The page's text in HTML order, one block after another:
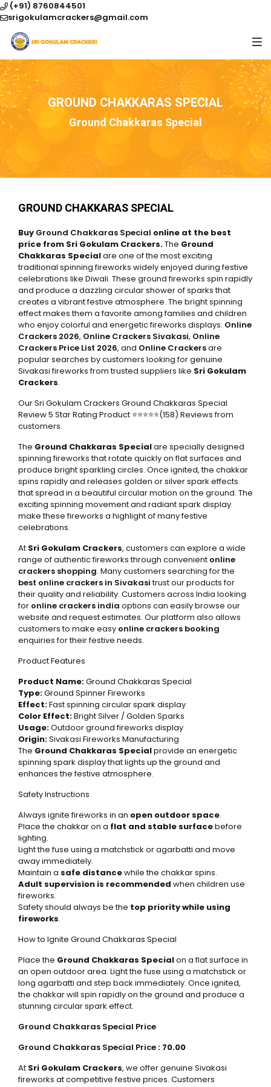
(+91) 8760844501
srigokulamcrackers@gmail.com
GROUND CHAKKARAS SPECIAL
Ground Chakkaras Special
GROUND CHAKKARAS SPECIAL
Buy Ground Chakkaras Special online at the best
price from Sri Gokulam Crackers.The Ground
Chakkaras Specialare one of the most exciting
traditional spinning fireworks widely enjoyed during festive
celebrations like Diwali. These ground fireworks spin rapidly
and produce a dazzling circular shower of sparks that
creates a vibrant festive atmosphere. The bright spinning
effect makes them a favorite among families and children
who enjoy colorful and energetic fireworks displays. Online
Crackers 2026, Online Crackers Sivakasi, Online
Crackers Price List 2026, and Online Crackersare
popular searches by customers looking for genuine
Sivakasi fireworks from trusted suppliers like Sri Gokulam
Crackers.
Our Sri Gokulam Crackers Ground Chakkaras Special
Review 5 Star Rating Product ⭐⭐⭐⭐⭐(158) Reviews from
customers.
The Ground Chakkaras Specialare specially designed
spinning fireworks that rotate quickly on flat surfaces and
produce bright sparkling circles. Once ignited, the chakkar
spins rapidly and releases golden or silver spark effects
that spread in a beautiful circular motion on the ground. The
exciting spinning movement and radiant spark display
make these fireworks a highlight of many festive
celebrations.
At Sri Gokulam Crackers, customers can explore a wide
range of authentic fireworks through convenient online
crackers shopping. Many customers searching for the
best online crackers in Sivakasitrust our products for
their quality and reliability. Customers across India looking
for online crackers india options can easily browse our
website and request estimates. Our platform also allows
customers to make easy online crackers booking
enquiries for their festive needs.
Product Features
Product Name:Ground Chakkaras Special
Type:Ground Spinner Fireworks
Effect:Fast spinning circular spark display
Color Effect:Bright Silver / Golden Sparks
Usage:Outdoor ground fireworks display
Origin:Sivakasi Fireworks Manufacturing
The Ground Chakkaras Specialprovide an energetic
spinning spark display that lights up the ground and
enhances the festive atmosphere.
Safety Instructions
Always ignite fireworks in an open outdoor space.
Place the chakkar on a flat and stable surfacebefore
lighting.
Light the fuse using a matchstick or agarbatti and move
away immediately.
Maintain a safe distancewhile the chakkar spins.
Adult supervision is recommended when children use
fireworks.
Safety should always be the top priority while using
fireworks.
How to Ignite Ground Chakkaras Special
Place the Ground Chakkaras Specialon a flat surface in
an open outdoor area. Light the fuse using a matchstick or
long agarbatti and step back immediately. Once ignited,
the chakkar will spin rapidly on the ground and produce a
stunning circular spark effect.
Ground Chakkaras Special Price
Ground Chakkaras Special Price : ₹70.00
At Sri Gokulam Crackers, we offer genuine Sivakasi
fireworks at competitive festive prices. Customers